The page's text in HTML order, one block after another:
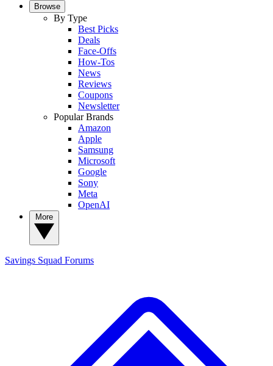
Browse
By Type
Best Picks
Deals
Face-Offs
How-Tos
News
Reviews
Coupons
Newsletter
Popular Brands
Amazon
Apple
Samsung
Microsoft
Google
Sony
Meta
OpenAI
Savings Squad Forums